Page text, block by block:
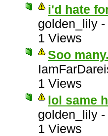
i'd hate
golden_lily -
1 Views
Soo
1 Views
lol same
golden_lily -
1 Views